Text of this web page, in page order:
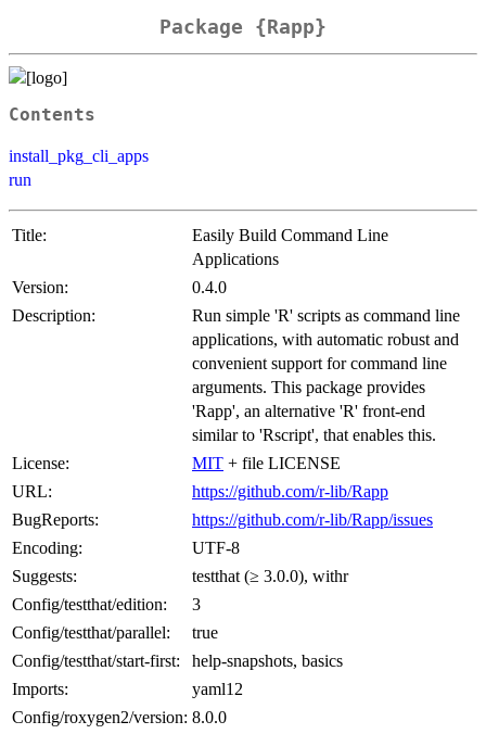
Package {Rapp}
Contents
install_pkg_cli_apps
run
Title:
Easily Build Command Line
Applications
Version:
0.4.0
Description:
Run simple 'R' scripts as command line
applications, with automatic robust and
convenient support for command line
arguments. This package provides
'Rapp', an alternative 'R' front-end
similar to 'Rscript', that enables this.
License:
MIT + file LICENSE
URL:
https://github.com/r-lib/Rapp
BugReports:
https://github.com/r-lib/Rapp/issues
Encoding:
UTF-8
Suggests:
testthat (≥ 3.0.0), withr
Config/testthat/edition:
3
Config/testthat/parallel:
true
Config/testthat/start-first:
help-snapshots, basics
Imports:
yaml12
Config/roxygen2/version: 8.0.0